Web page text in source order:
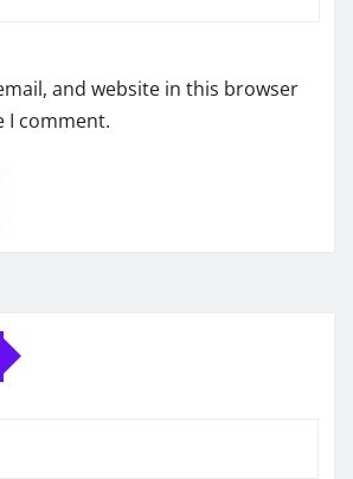
and website in this browser
I comment.